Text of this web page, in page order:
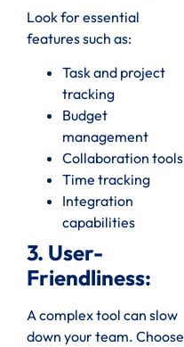
Look for essential
features such as:
Task and project
tracking
Budget
management
Collaboration tools
Time tracking
Integration
capabilities
3. User-
Friendliness:
A complex tool can slow
down your team. Choose